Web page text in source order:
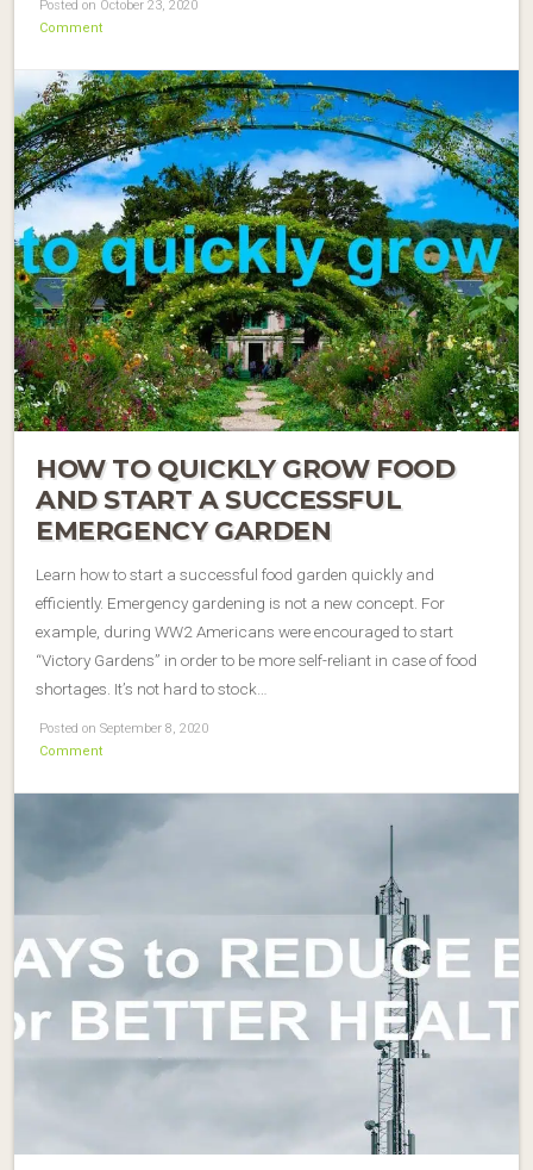
Posted on October 23, 2020
Comment
HOW TO QUICKLY GROW FOOD
AND START A SUCCESSFUL
EMERGENCY GARDEN
Learn how to start a successful food garden quickly and
efficiently. Emergency gardening is not a new concept. For
example, during WW2 Americans were encouraged to start
“Victory Gardens” in order to be more self-reliant in case of food
shortages. It’s not hard to stock…
Posted on September 8, 2020
Comment